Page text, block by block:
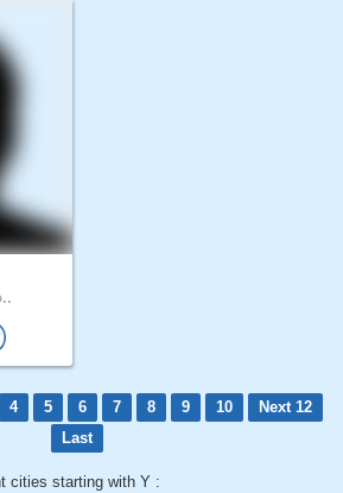
4 5 6 7 8 9 10
Next 12
Last
cities starting with Y :